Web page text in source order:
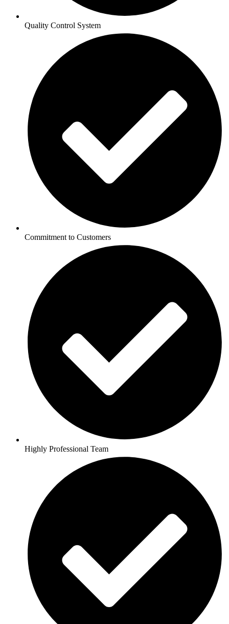
Quality Control System
Commitment to Customers
Highly Professional Team